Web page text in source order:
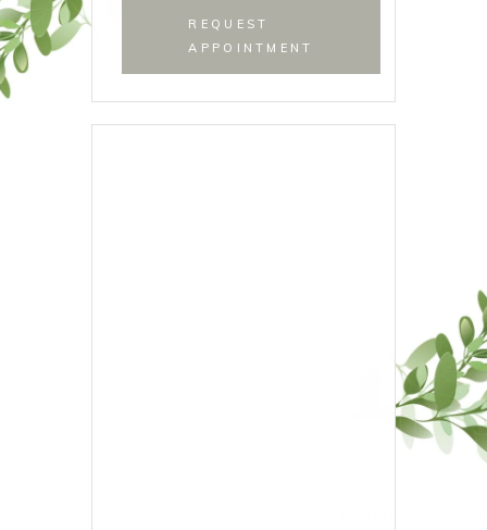
REQUEST
APPOINTMENT